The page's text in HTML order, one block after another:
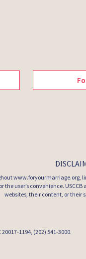
www.foryourmarriage.org,
the user’s convenience.
websites, their content, or their
1194, (202) 541-3000.